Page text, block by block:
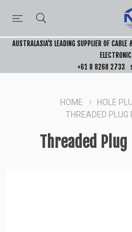
AUSTRALASIA’S LEADING SUPPLIER OF
+61 8 8268 2733
HOME
HOLE
THREADED PLUG
Threaded Plug